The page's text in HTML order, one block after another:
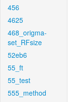
456
4625
468_origma-
set_RFsize
52eb6
55_ft
55_test
555_method